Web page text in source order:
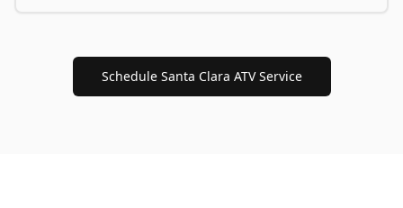
Schedule Santa Clara ATV Service